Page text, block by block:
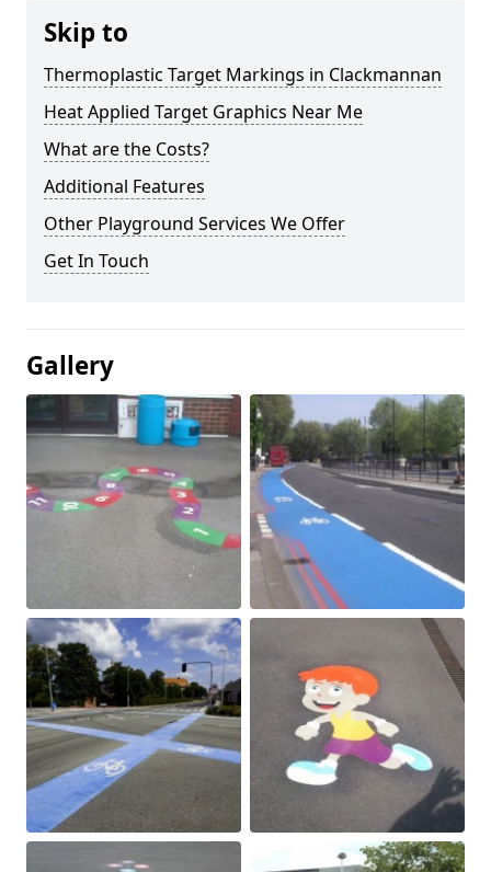
Skip to
Thermoplastic Target Markings in Clackmannan
Heat Applied Target Graphics Near Me
What are the Costs?
Additional Features
Other Playground Services We Offer
Get In Touch
Gallery